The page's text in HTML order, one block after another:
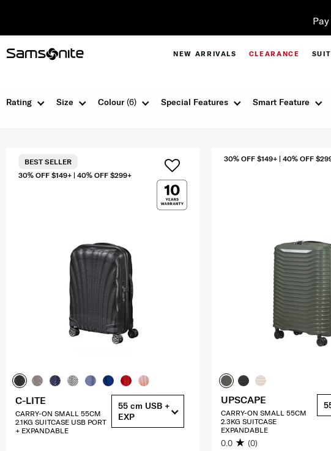
NEW ARRIVALS CLEARANCE
Size Colour(6) Special Features Smart Feature
Rating
30% OFF $149+ | 40% OFF $299+
BEST SELLER
C-LITE
CARRY-ON SMALL 55CM
2.1KG SUITCASE USB PORT
+ EXPANDABLE
55 cm USB +
EXP
30% OFF $149+ | 40% OFF
UPSCAPE
CARRY-ON SMALL 55CM
2.3KG SUITCASE
EXPANDABLE
0.0 (0)